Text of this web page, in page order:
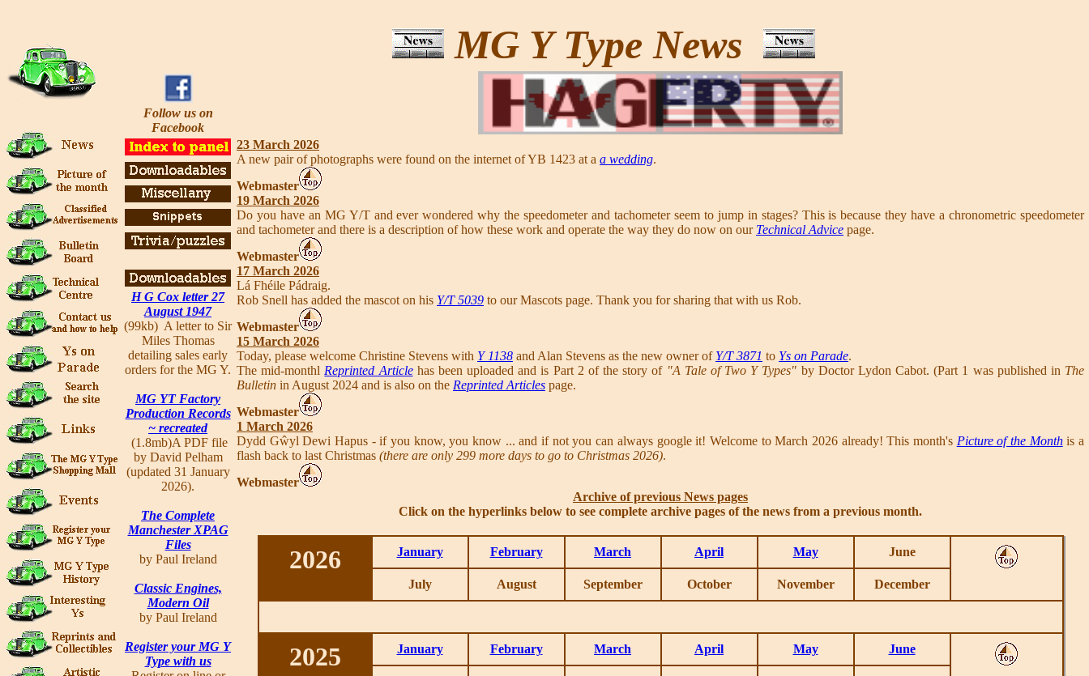
MG Y Type News
Follow us on
Facebook
H G Cox letter 27
August 1947
(99kb) A letter to Sir
Miles Thomas
detailing sales early
orders for the MG Y.
MG YT Factory
Production Records
~ recreated
(1.8mb)A PDF file
by David Pelham
(updated 31 January
2026).
The Complete
Manchester XPAG
Files
by Paul Ireland
Classic Engines,
Modern Oil
by Paul Ireland
Register your MG Y
Type with us
23 March 2026
A new pair of photographs were found on the internet of YB 1423 at a a wedding.
Webmaster
19 March 2026
Do you have an MG Y/T and ever wondered why the speedometer and tachometer seem to jump in stages? This is because they have a chronometric speedometer
and tachometer and there is a description of how these work and operate the way they do now on our Technical Advice page.
Webmaster
17 March 2026
Lá Fhéile Pádraig.
Rob Snell has added the mascot on his Y/T 5039 to our Mascots page. Thank you for sharing that with us Rob.
Webmaster
15 March 2026
Today, please welcome Christine Stevens with Y 1138 and Alan Stevens as the new owner of Y/T 3871 to Ys on Parade.
The mid-monthl Reprinted Articlehas been uploaded and is Part 2 of the story of "A Tale of Two Y Types" by Doctor Lydon Cabot. (Part 1 was published in The
Bulletin in August 2024 and is also on the Reprinted Articles page.
Webmaster
1 March 2026
Dydd Gŵyl Dewi Hapus - if you know, you know ... and if not you can always google it! Welcome to March 2026 already! This month's Picture of the Monthis a
flash back to last Christmas (there are only 299 more days to go to Christmas 2026).
Webmaster
Archive of previous News pages
Click on the hyperlinks below to see complete archive pages of the news from a previous month.
2026 January February March April May June
July August September October November December
2025 January February March April May June